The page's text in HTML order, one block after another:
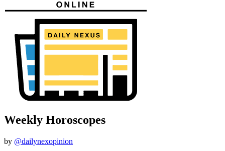
Weekly Horoscopes
by @dailynexopinion